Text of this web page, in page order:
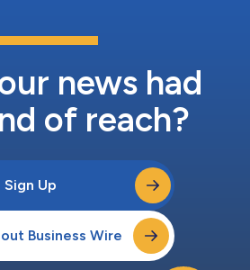
news had
of reach?
Sign Up
Business Wire